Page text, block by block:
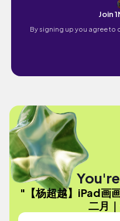
Join
By signing up you agree to
"【杨超越】iPad画
二月